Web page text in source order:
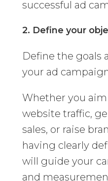
successful ad
2. Define your
Define the goals
your ad
Whether you
website traffic,
sales, or raise
having clearly
will guide your
and